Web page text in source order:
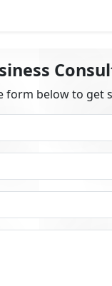
form below to get